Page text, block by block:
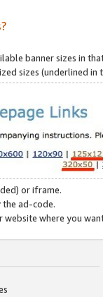
banner sizes in
sizes (underlined
or iframe.
the ad-code.
where you